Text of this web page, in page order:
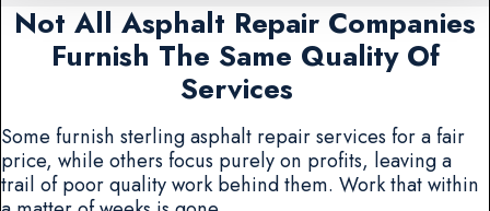
Not All Asphalt Repair Companies
Furnish The Same Quality Of
Services
Some furnish sterling asphalt repair services for a fair
price, while others focus purely on profits, leaving a
trail of poor quality work behind them. Work that within